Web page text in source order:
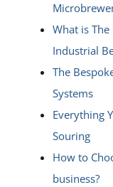
What is
Industrial
The
Systems
Everything
Souring
How to
business?